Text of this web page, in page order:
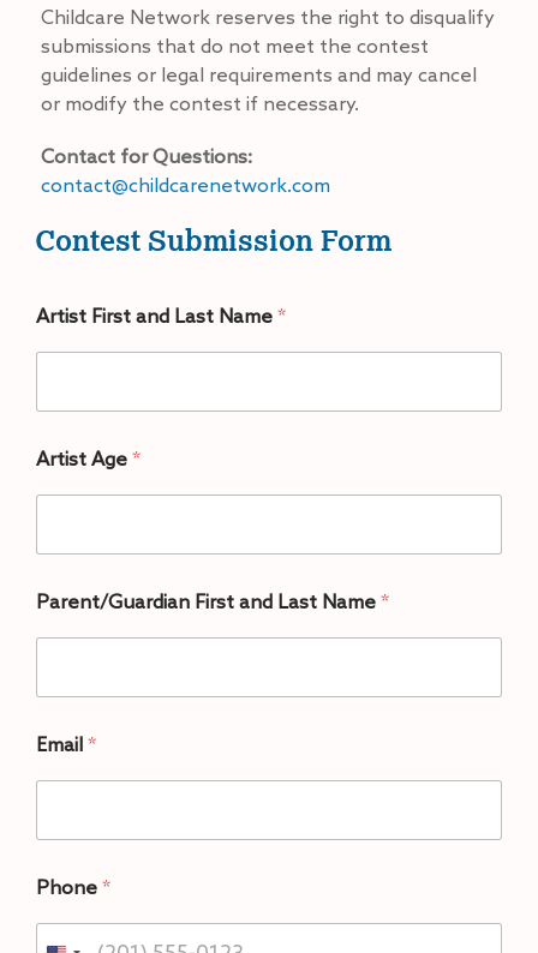
Childcare Network reserves the right to disqualify
submissions that do not meet the contest
guidelines or legal requirements and may cancel
or modify the contest if necessary.
Contact for Questions:
contact@childcarenetwork.com
Contest Submission Form
Artist First and Last Name *
Artist Age *
Parent/Guardian First and Last Name *
Email *
Phone *